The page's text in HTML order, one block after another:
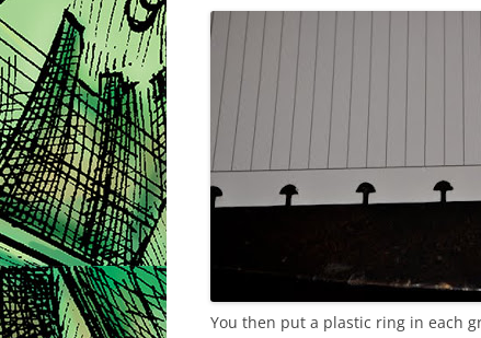
You then put a plastic ring in each